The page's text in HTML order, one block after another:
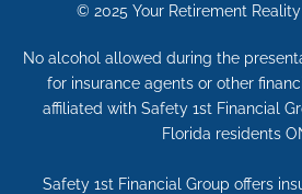
© 2025 Your Retirement Reality
No alcohol allowed during the
for insurance agents or other
affiliated with Safety 1st Financial
Florida residents
Safety 1st Financial Group offers